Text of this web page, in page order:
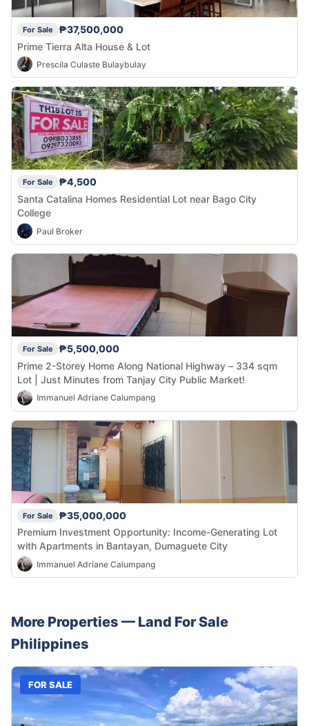
For Sale
₱37,500,000
Prime Tierra Alta House & Lot
Prescila Culaste Bulaybulay
For Sale
₱4,500
Santa Catalina Homes Residential Lot near Bago City
College
Paul Broker
For Sale
₱5,500,000
Prime 2-Storey Home Along National Highway – 334 sqm
Lot | Just Minutes from Tanjay City Public Market!
Immanuel Adriane Calumpang
For Sale
₱35,000,000
Premium Investment Opportunity: Income-Generating Lot
with Apartments in Bantayan, Dumaguete City
Immanuel Adriane Calumpang
More Properties — Land For Sale
Philippines
FOR SALE